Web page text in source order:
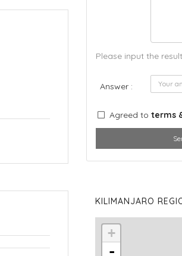
Please input the
Answer :
Agreed to terms
KILIMANJARO
+
-